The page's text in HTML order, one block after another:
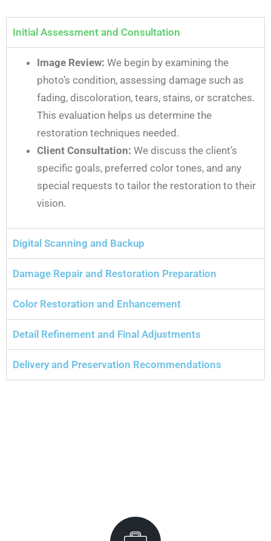
Initial Assessment and Consultation
Image Review: We begin by examining the
photo’s condition, assessing damage such as
fading, discoloration, tears, stains, or scratches.
This evaluation helps us determine the
restoration techniques needed.
Client Consultation: We discuss the client’s
specific goals, preferred color tones, and any
special requests to tailor the restoration to their
vision.
Digital Scanning and Backup
Damage Repair and Restoration Preparation
Color Restoration and Enhancement
Detail Refinement and Final Adjustments
Delivery and Preservation Recommendations